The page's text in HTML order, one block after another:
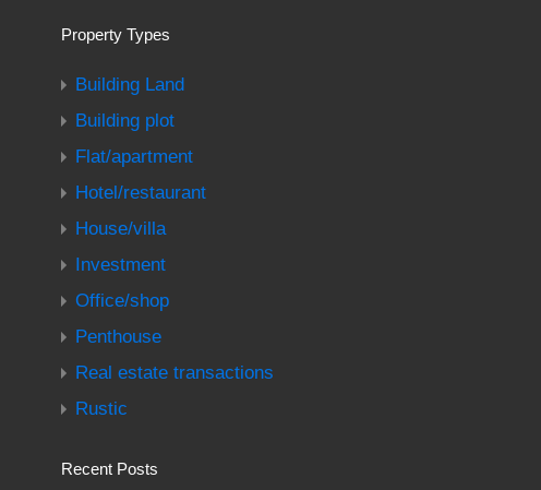
Property Types
Building Land
Building plot
Flat/apartment
Hotel/restaurant
House/villa
Investment
Office/shop
Penthouse
Real estate transactions
Rustic
Recent Posts